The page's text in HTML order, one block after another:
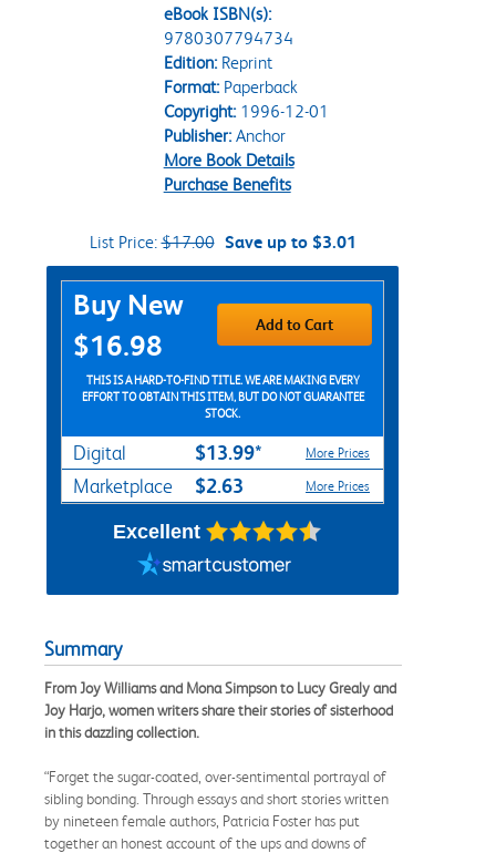
eBook ISBN(s):
9780307794734
Edition:Reprint
Format:Paperback
Copyright:1996-12-01
Publisher:Anchor
More Book Details
Purchase Benefits
List Price:$17.00 Save up to $3.01
Purchase Options
Buy New
$16.98
Add to Cart
THIS IS A HARD-TO-FIND TITLE. WE ARE MAKING EVERY
EFFORT TO OBTAIN THIS ITEM, BUT DO NOT GUARANTEE
STOCK.
Digital $13.99* More Prices
Marketplace $2.63 More Prices
Excellent
Summary
From Joy Williams and Mona Simpson to Lucy Grealy and
Joy Harjo, women writers share their stories of sisterhood
in this dazzling collection.
“Forget the sugar-coated, over-sentimental portrayal of
sibling bonding. Through essays and short stories written
by nineteen female authors, Patricia Foster has put
together an honest account of the ups and downs of